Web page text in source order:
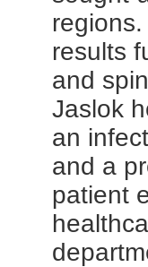
results
and
Jaslok
an
and a
patient